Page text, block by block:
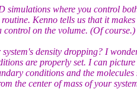
simulations where you control
Kenno tells us that it makes
control on the volume. (Of course.)
density dropping? I
are properly set. I can
conditions and the
the center of mass of your